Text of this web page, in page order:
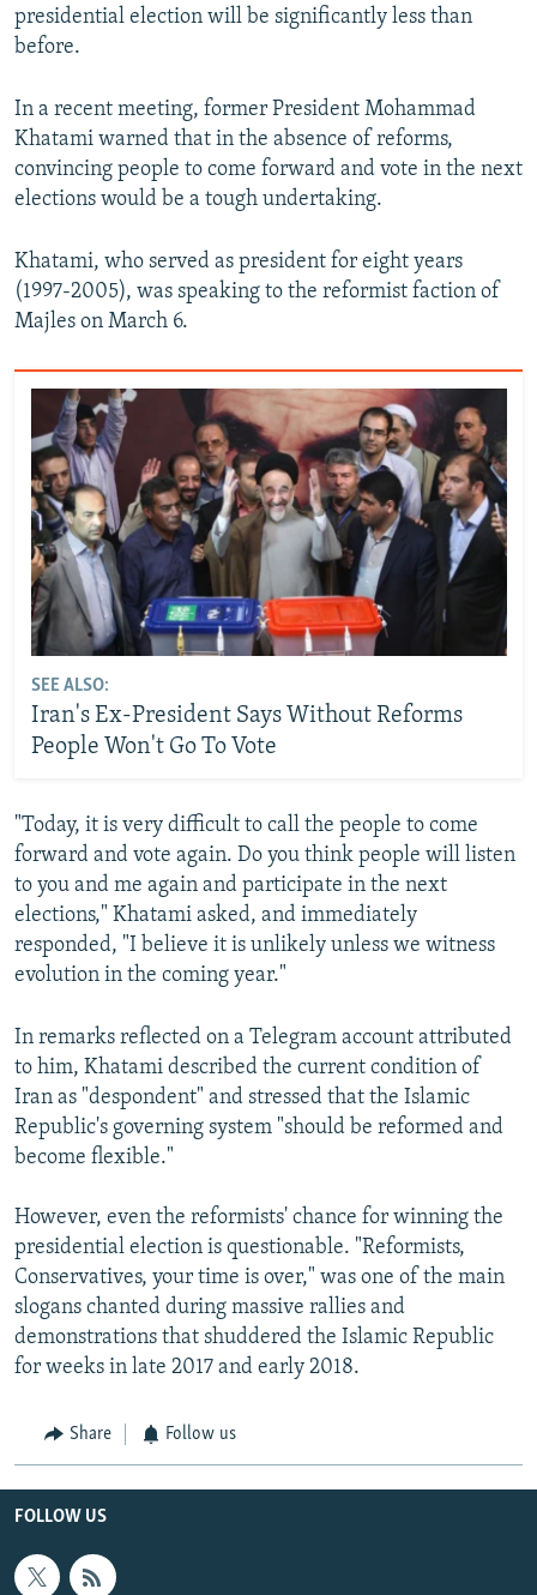
presidential election will be significantly less than
before.
In a recent meeting, former President Mohammad
Khatami warned that in the absence of reforms,
convincing people to come forward and vote in the next
elections would be a tough undertaking.
Khatami, who served as president for eight years
(1997-2005), was speaking to the reformist faction of
Majles on March 6.
SEE ALSO:
Iran's Ex-President Says Without Reforms
People Won't Go To Vote
"Today, it is very difficult to call the people to come
forward and vote again. Do you think people will listen
to you and me again and participate in the next
elections," Khatami asked, and immediately
responded, "I believe it is unlikely unless we witness
evolution in the coming year."
In remarks reflected on a Telegram account attributed
to him, Khatami described the current condition of
Iran as "despondent" and stressed that the Islamic
Republic's governing system "should be reformed and
become flexible."
However, even the reformists' chance for winning the
presidential election is questionable. "Reformists,
Conservatives, your time is over," was one of the main
slogans chanted during massive rallies and
demonstrations that shuddered the Islamic Republic
for weeks in late 2017 and early 2018.
Share Follow us
FOLLOW US